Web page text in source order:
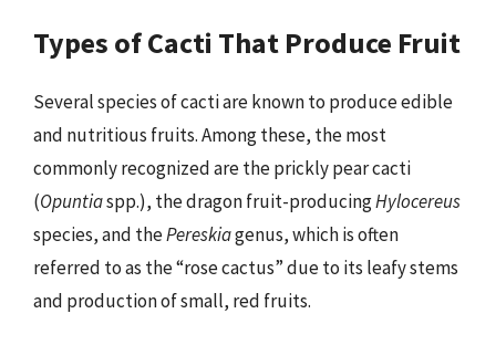
Types of Cacti That Produce Fruit
Several species of cacti are known to produce edible
and nutritious fruits. Among these, the most
commonly recognized are the prickly pear cacti
(Opuntiaspp.), the dragon fruit-producingHylocereus
species, and thePereskiagenus, which is often
referred to as the “rose cactus” due to its leafy stems
and production of small, red fruits.